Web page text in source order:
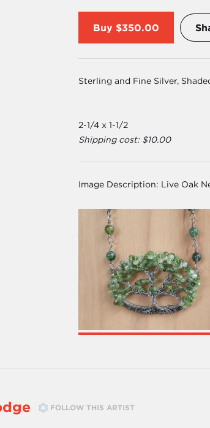
Buy $350.00
Sterling and Fine Silver,
2-1/4 x 1-1/2
Shipping cost: $10.00
Image Description: Live Oak
FOLLOW THIS ARTIST